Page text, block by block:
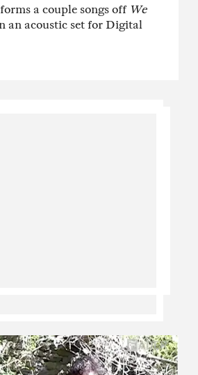
a couple songs off We
an acoustic set for Digital